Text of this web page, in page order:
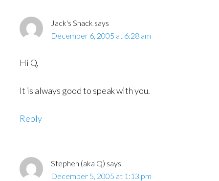
Jack's Shack says
December 6, 2005 at 6:28 am
Hi Q,
It is always good to speak with you.
Reply
Stephen (aka Q) says
December 5, 2005 at 1:13 pm